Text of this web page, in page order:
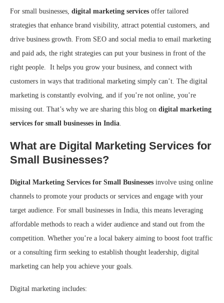
For small businesses, digital marketing services offer tailored
strategies that enhance brand visibility, attract potential customers, and
drive business growth. From SEO and social media to email marketing
and paid ads, the right strategies can put your business in front of the
right people. It helps you grow your business, and connect with
customers in ways that traditional marketing simply can’t. The digital
marketing is constantly evolving, and if you’re not online, you’re
missing out. That’s why we are sharing this blog on digital marketing
services for small businesses in India.
What are Digital Marketing Services for
Small Businesses?
Digital Marketing Services for Small Businesses involve using online
channels to promote your products or services and engage with your
target audience. For small businesses in India, this means leveraging
affordable methods to reach a wider audience and stand out from the
competition. Whether you’re a local bakery aiming to boost foot traffic
or a consulting firm seeking to establish thought leadership, digital
marketing can help you achieve your goals.
Digital marketing includes: